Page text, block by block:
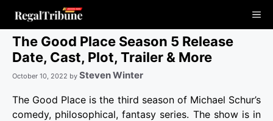
content
The Good Place Season 5 Release
Date, Cast, Plot, Trailer & More
October 10, 2022 by Steven Winter
The Good Place is the third season of Michael Schur’s
comedy, philosophical, fantasy series. The show is in